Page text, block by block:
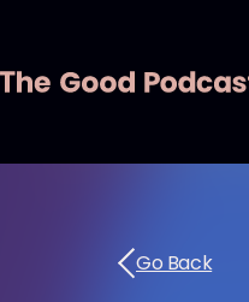
Go Back